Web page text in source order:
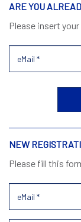
ARE YOU
Please insert
NEW
Please fill this